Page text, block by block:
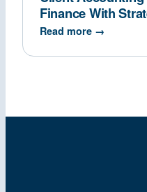
Finance With
Read more →